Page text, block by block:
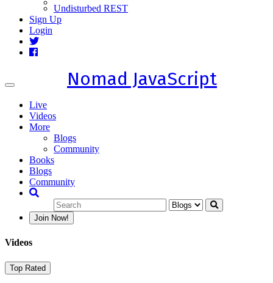
Undisturbed REST
Sign Up
Login
Toggle
Nomad JavaScript
Live
Videos
More
Blogs
Community
Books
Blogs
Community
Join Now!
Videos
Top Rated